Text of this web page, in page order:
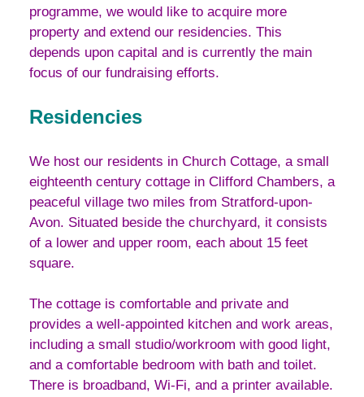
programme, we would like to acquire more
property and extend our residencies. This
depends upon capital and is currently the main
focus of our fundraising efforts.
Residencies
We host our residents in Church Cottage, a small
eighteenth century cottage in Clifford Chambers, a
peaceful village two miles from Stratford-upon-
Avon. Situated beside the churchyard, it consists
of a lower and upper room, each about 15 feet
square.
The cottage is comfortable and private and
provides a well-appointed kitchen and work areas,
including a small studio/workroom with good light,
and a comfortable bedroom with bath and toilet.
There is broadband, Wi-Fi, and a printer available.